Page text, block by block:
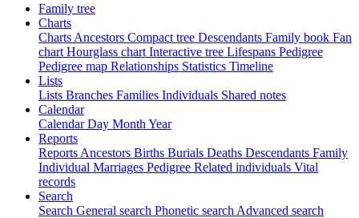
Family tree
Charts
Charts Ancestors Compact tree Descendants Family book Fan
chart Hourglass chart Interactive tree Lifespans Pedigree
Pedigree map Relationships Statistics Timeline
Lists
Lists Branches Families Individuals Shared notes
Calendar
CalendarDay Month Year
Reports
Reports Ancestors Births Burials Deaths Descendants Family
Individual Marriages Pedigree Related individuals Vital
records
Search
Search General search Phonetic search Advanced search